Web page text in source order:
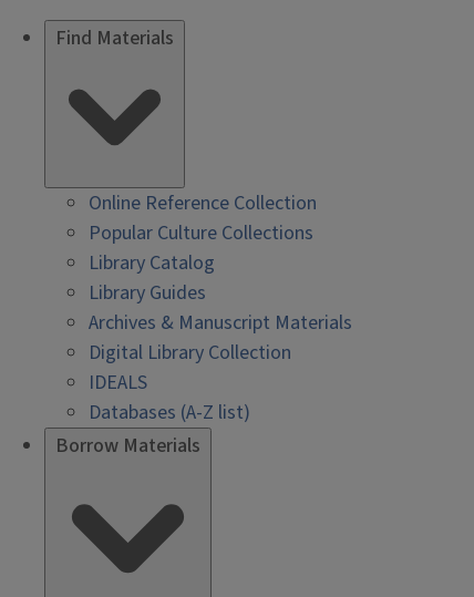
Find Materials
Online Reference Collection
Popular Culture Collections
Library Catalog
Library Guides
Archives & Manuscript Materials
Digital Library Collection
IDEALS
Databases (A-Z list)
Borrow Materials